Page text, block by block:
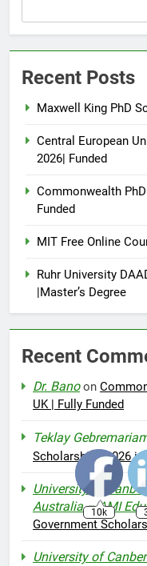
Recent Posts
Maxwell King PhD
Central European
2026| Funded
Commonwealth
Funded
MIT Free Online
Ruhr University
|Master’s Degree
Recent
Dr. Banoon
UK | Fully Funded
Teklay
Scholarships 2026 in
University of
Australia – AMI
Government
University of
10k